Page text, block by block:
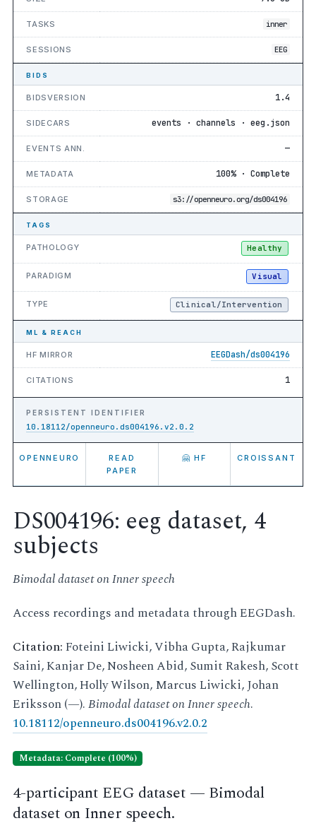
TASKS inner
SESSIONS EEG
BIDS
BIDSVERSION 1.4
SIDECARS events · channels · eeg.json
EVENTS ANN. —
METADATA 100% · Complete
STORAGE s3://openneuro.org/ds004196
TAGS
PATHOLOGY Healthy
PARADIGM Visual
TYPE Clinical/Intervention
ML & REACH
HF MIRROR EEGDash/ds004196
CITATIONS 1
PERSISTENT IDENTIFIER
10.18112/openneuro.ds004196.v2.0.2
OPENNEURO
READ
PAPER
🤗 HF CROISSANT
DS004196: eeg dataset, 4
subjects
Bimodal dataset on Inner speech
Access recordings and metadata through EEGDash.
Citation:Foteini Liwicki, Vibha Gupta, Rajkumar
Saini, Kanjar De, Nosheen Abid, Sumit Rakesh, Scott
Wellington, Holly Wilson, Marcus Liwicki, Johan
Eriksson (—).Bimodal dataset on Inner speech.
10.18112/openneuro.ds004196.v2.0.2
Metadata: Complete (100%)
4-participant EEG dataset — Bimodal
dataset on Inner speech.